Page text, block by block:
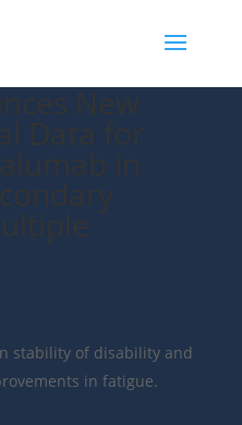
stability of disability and
in fatigue.